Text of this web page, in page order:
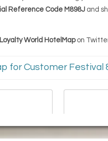
Reference Code M898J and
World HotelMap on
for Customer Festival